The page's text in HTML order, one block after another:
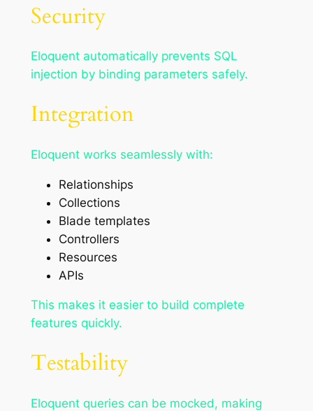
Security
Eloquent automatically prevents SQL
injection by binding parameters safely.
Integration
Eloquent works seamlessly with:
Relationships
Collections
Blade templates
Controllers
Resources
APIs
This makes it easier to build complete
features quickly.
Testability
Eloquent queries can be mocked, making